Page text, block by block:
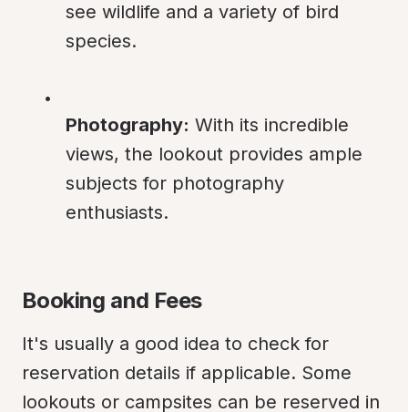
see wildlife and a variety of bird
species.
Photography: With its incredible
views, the lookout provides ample
subjects for photography
enthusiasts.
Booking and Fees
It's usually a good idea to check for
reservation details if applicable. Some
lookouts or campsites can be reserved in